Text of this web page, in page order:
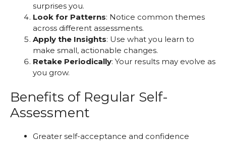
surprises you.
Look for Patterns: Notice common themes
across different assessments.
Apply the Insights: Use what you learn to
make small, actionable changes.
Retake Periodically: Your results may evolve as
you grow.
Benefits of Regular Self-
Assessment
Greater self-acceptance and confidence